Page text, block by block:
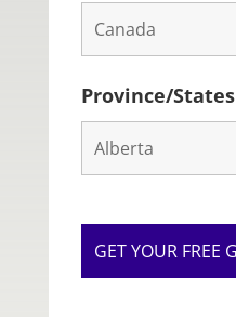
Province/States